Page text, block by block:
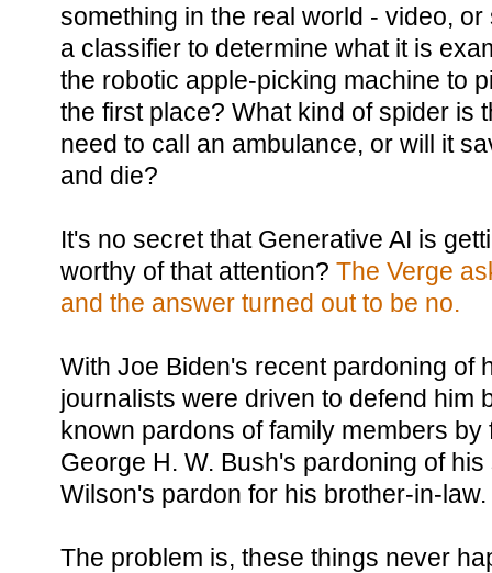
something in the real world - video,
a classifier to determine what it is
the robotic apple-picking machine to
the first place? What kind of spider is
need to call an ambulance, or will it
and die?
It's no secret that Generative AI is
worthy of that attention? The Verge
and the answer turned out to be no.
With Joe Biden's recent pardoning of
journalists were driven to defend him
known pardons of family members
George H. W. Bush's pardoning of
Wilson's pardon for his brother-in-law.
The problem is, these things never